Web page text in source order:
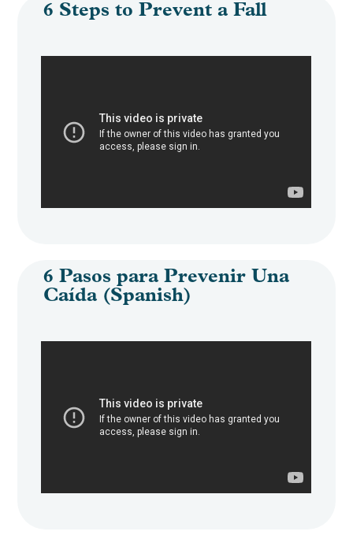
6 Steps to Prevent a Fall
6 Pasos para Prevenir Una
Caída (Spanish)